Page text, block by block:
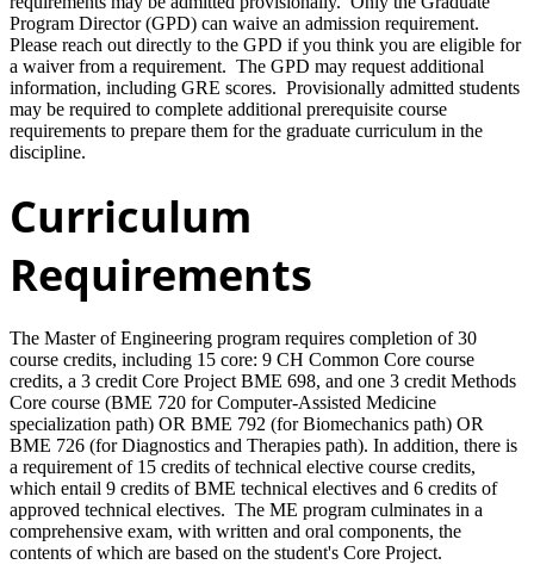
Program Director (GPD) can waive an admission requirement.
Please reach out directly to the GPD if you think you are eligible for
a waiver from a requirement. The GPD may request additional
information, including GRE scores. Provisionally admitted students
may be required to complete additional prerequisite course
requirements to prepare them for the graduate curriculum in the
discipline.
Curriculum
Requirements
The Master of Engineering program requires completion of 30
course credits, including 15 core: 9 CH Common Core course
credits, a 3 credit Core Project BME 698, and one 3 credit Methods
Core course (BME 720 for Computer-Assisted Medicine
specialization path) OR BME 792 (for Biomechanics path) OR
BME 726 (for Diagnostics and Therapies path). In addition, there is
a requirement of 15 credits of technical elective course credits,
which entail 9 credits of BME technical electives and 6 credits of
approved technical electives. The ME program culminates in a
comprehensive exam, with written and oral components, the
contents of which are based on the student's Core Project.